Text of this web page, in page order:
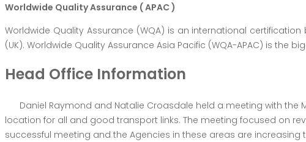
Worldwide Quality Assurance ( APAC )
Worldwide Quality Assurance (WQA) is an international
(UK). Worldwide Quality Assurance Asia Pacific (WQA-APAC) is the
Head Office Information
Daniel Raymond and Natalie Croasdale held a meeting with the
location for all and good transport links. The meeting focused on
successful meeting and the Agencies in these areas are